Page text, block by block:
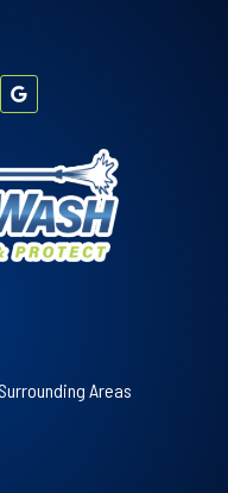
Areas